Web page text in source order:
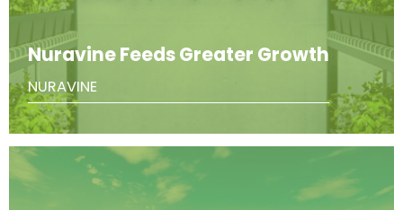
Nuravine Feeds Greater Growth
NURAVINE